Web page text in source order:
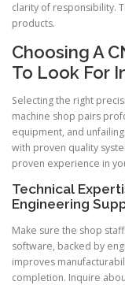
clarity of responsibility.
products.
Choosing A
To Look For
Selecting the right
machine shop pairs
equipment, and
with proven quality
proven experience in
Technical
Engineering
Make sure the shop
software, backed by
improves
completion. Inquire